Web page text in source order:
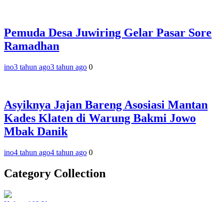
Pemuda Desa Juwiring Gelar Pasar Sore
Ramadhan
ino3 tahun ago3 tahun ago 0
Asyiknya Jajan Bareng Asosiasi Mantan
Kades Klaten di Warung Bakmi Jowo
Mbak Danik
ino4 tahun ago4 tahun ago 0
Category Collection